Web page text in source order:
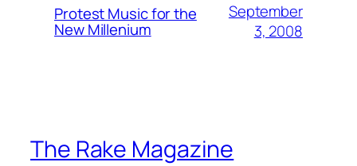
Protest Music for the
New Millenium
September
3, 2008
The Rake Magazine